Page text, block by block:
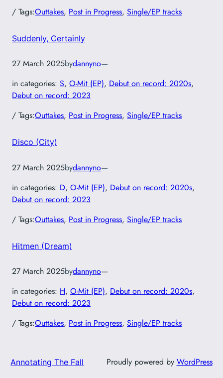
/ Tags:Outtakes, Post in Progress, Single/EP tracks
Suddenly, Certainly
27 March 2025bydannyno—
in categories: S, O-Mit (EP), Debut on record: 2020s
Debut on record: 2023
/ Tags:Outtakes, Post in Progress, Single/EP tracks
Disco (City)
27 March 2025bydannyno—
in categories: D, O-Mit (EP), Debut on record: 2020s
Debut on record: 2023
/ Tags:Outtakes, Post in Progress, Single/EP tracks
Hitmen (Dream)
27 March 2025bydannyno—
in categories: H, O-Mit (EP), Debut on record: 2020s
Debut on record: 2023
/ Tags:Outtakes, Post in Progress, Single/EP tracks
Annotating The Fall Proudly powered by WordPress